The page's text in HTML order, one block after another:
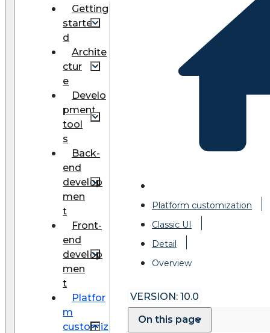
Getting
starte
d
Archite
ctur
e
Develo
pment
tool
s
Back-
end
develop
men
t
Front-
end
develop
men
t
Platfor
m
customiz
Platform customization
Classic UI
Detail
Overview
VERSION: 10.0
On this page